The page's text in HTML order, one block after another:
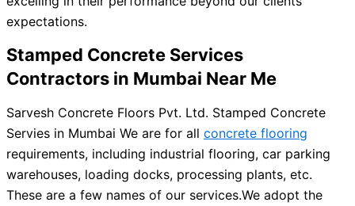
expectations.
Stamped Concrete Services
Contractors in Mumbai Near Me
Sarvesh Concrete Floors Pvt. Ltd. Stamped Concrete
Servies in Mumbai We are for all concrete flooring
requirements, including industrial flooring, car parking
warehouses, loading docks, processing plants, etc.
These are a few names of our services.We adopt the